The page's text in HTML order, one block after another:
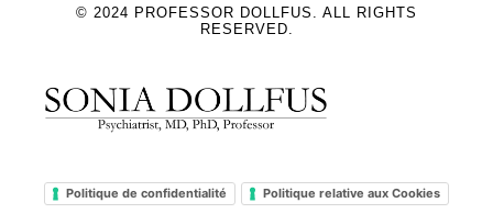
© 2024 PROFESSOR DOLLFUS. ALL RIGHTS
RESERVED.
Politique de confidentialité Politique relative aux Cookies